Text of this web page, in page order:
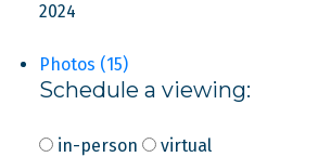
2024
Photos (15)
Schedule a viewing:
in-person virtual